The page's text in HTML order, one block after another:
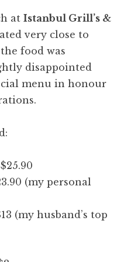
at Istanbul Grill’s &
very close to
food was
disappointed
menu in honour
(my personal
(my husband’s top